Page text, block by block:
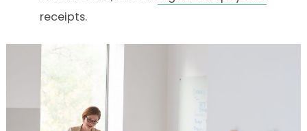
receipts.